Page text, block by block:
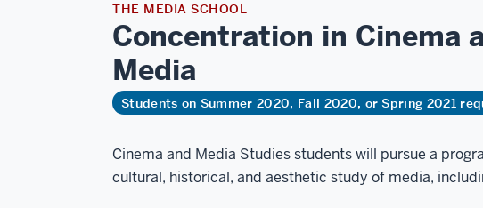
THE MEDIA SCHOOL
Concentration in Cinema
Media
Students on Summer 2020, Fall 2020, or Spring 2021
Cinema and Media Studies students will pursue a
cultural, historical, and aesthetic study of media,